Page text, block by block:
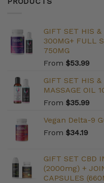
GIFT SET HIS &
300MG+ FULL
750MG
From $53.99
GIFT SET HIS
MASSAGE OIL
From $35.99
Vegan Delta-9
From $34.19
GIFT SET CBD
(2000mg) +
CAPSULES